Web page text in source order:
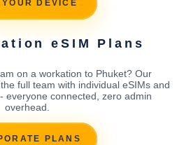
YOUR DEVICE
eSIM Plans
on a workation to Phuket? Our
full team with individual eSIMs and
everyone connected, zero admin
overhead.
PLANS